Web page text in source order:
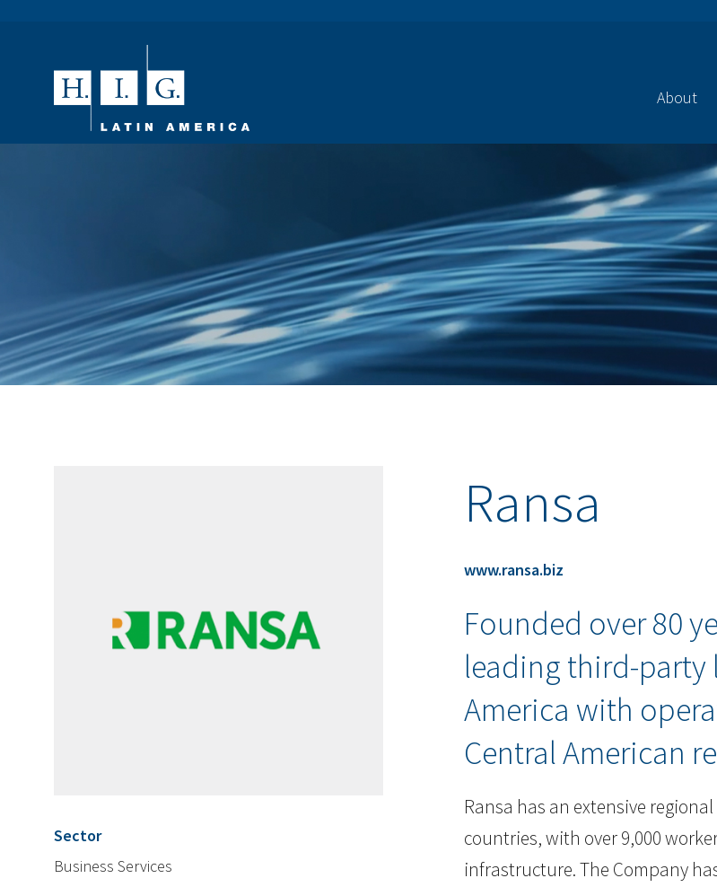
About
Sector
Business Services
Ransa
www.ransa.biz
Founded over 80
leading third-party
America with
Central American
Ransa has an extensive
countries, with over 9,000
infrastructure. The Company